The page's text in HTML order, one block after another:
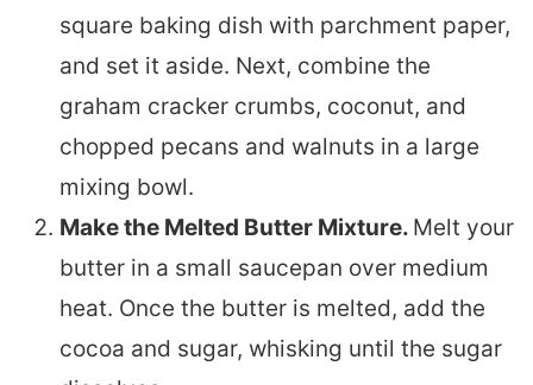
square baking dish with parchment paper,
and set it aside. Next, combine the
graham cracker crumbs, coconut, and
chopped pecans and walnuts in a large
mixing bowl.
Make the Melted Butter Mixture. Melt your
butter in a small saucepan over medium
heat. Once the butter is melted, add the
cocoa and sugar, whisking until the sugar